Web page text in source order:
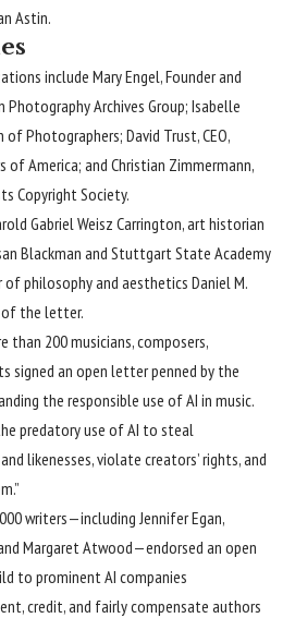
Astin.
include Mary Engel, Founder and
Photography Archives Group; Isabelle
of Photographers; David Trust, CEO,
America; and Christian Zimmermann,
Copyright Society.
Gabriel Weisz Carrington, art historian
Blackman and Stuttgart State Academy
philosophy and aesthetics Daniel M.
of the letter.
than 200 musicians, composers,
signed an open letterpenned by the
the responsible use of AI in music.
predatory use of AI to steal
likenesses, violate creators’ rights, and
writers—including Jennifer Egan,
Margaret Atwood—endorsed an open
to prominent AI companies
credit, and fairly compensate authors